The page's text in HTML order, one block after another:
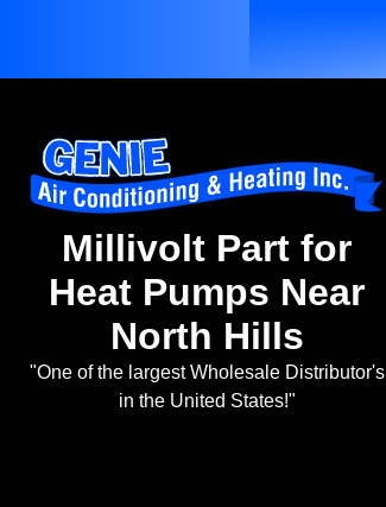
Millivolt Part for
Heat Pumps Near
North Hills
"One of the largest Wholesale Distributor's
in the United States!"